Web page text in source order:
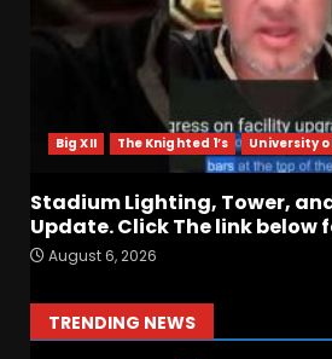
Big XII The Knighted 1’s University
Stadium Lighting, Tower,
Update. Click The link below
August 6, 2026
TRENDING NEWS
Who Will be
Player at
Season??
August 6, 2026
1
Notre Dame
August 7, 2026